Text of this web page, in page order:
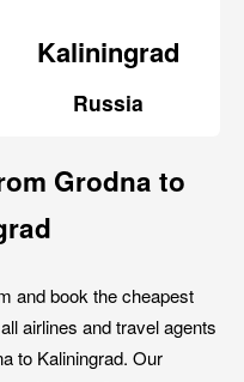
Kaliningrad
Russia
Grodna to
and book the cheapest
airlines and travel agents
to Kaliningrad. Our